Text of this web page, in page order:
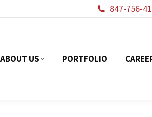
847-756-
ABOUT US PORTFOLIO
ABOUT US